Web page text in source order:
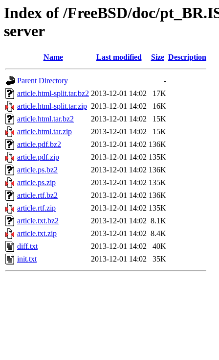
Index of /FreeBSD/doc/
server
Name Last modified Size Description
Parent Directory
-
article.html-split.tar.bz2 2013-12-01 14:02
17K
article.html-split.tar.zip 2013-12-01 14:02
16K
article.html.tar.bz2
2013-12-01 14:02
15K
article.html.tar.zip
2013-12-01 14:02
15K
article.pdf.bz2
2013-12-01 14:02 136K
article.pdf.zip
2013-12-01 14:02 135K
article.ps.bz2
2013-12-01 14:02 136K
article.ps.zip
2013-12-01 14:02 135K
article.rtf.bz2
2013-12-01 14:02 136K
article.rtf.zip
2013-12-01 14:02 135K
article.txt.bz2
2013-12-01 14:02 8.1K
article.txt.zip
2013-12-01 14:02 8.4K
diff.txt
2013-12-01 14:02
40K
init.txt
2013-12-01 14:02 35K